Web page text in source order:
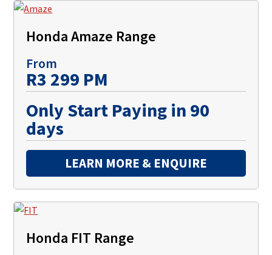
Honda Amaze Range
From
R3 299 PM
Only Start Paying in 90
days
LEARN MORE & ENQUIRE
Honda FIT Range